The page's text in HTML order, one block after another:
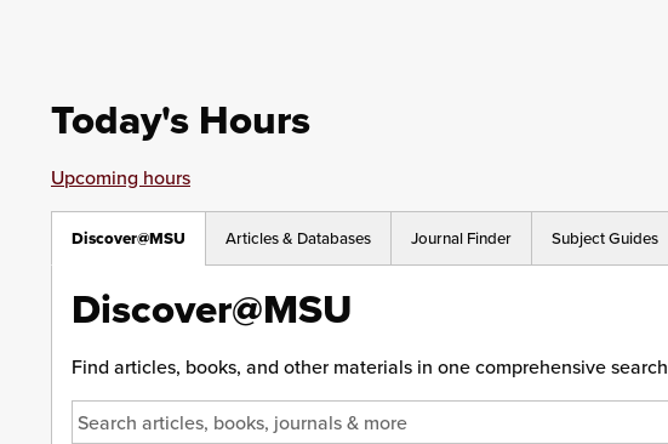
Today's Hours
Upcoming hours
Discover@MSU Articles & Databases Journal Finder Subject Guides
Discover@MSU
Find articles, books, and other materials in one comprehensive search